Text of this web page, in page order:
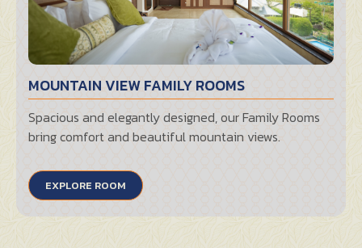
MOUNTAIN VIEW FAMILY ROOMS
Spacious and elegantly designed, our Family Rooms
bring comfort and beautiful mountain views.
EXPLORE ROOM